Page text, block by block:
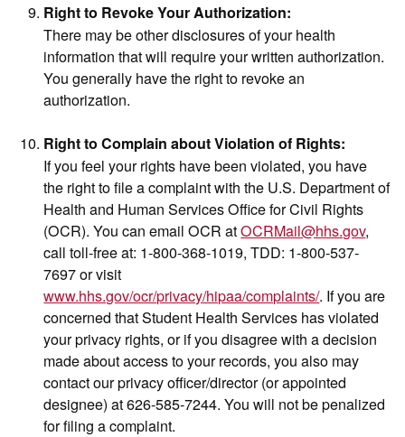
Right to Revoke Your Authorization:
There may be other disclosures of your health
information that will require your written authorization.
You generally have the right to revoke an
authorization.
Right to Complain about Violation of Rights:
If you feel your rights have been violated, you have
the right to file a complaint with the U.S. Department of
Health and Human Services Office for Civil Rights
(OCR). You can email OCR atOCRMail@hhs.gov,
call toll-free at: 1-800-368-1019, TDD: 1-800-537-
7697 or visit
www.hhs.gov/ocr/privacy/hipaa/complaints/. If you are
concerned that Student Health Services has violated
your privacy rights, or if you disagree with a decision
made about access to your records, you also may
contact our privacy officer/director (or appointed
designee) at 626-585-7244. You will not be penalized
for filing a complaint.